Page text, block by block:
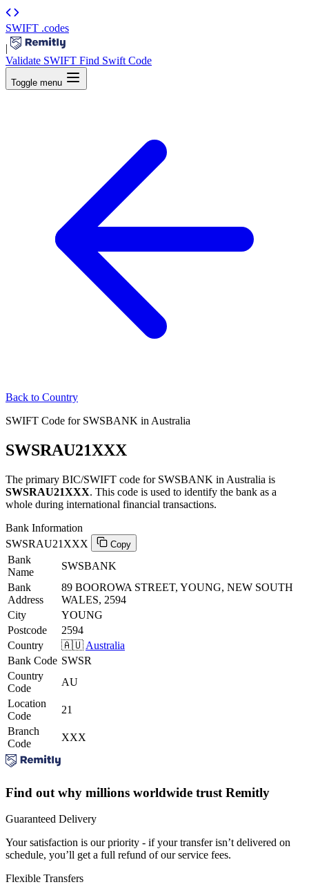
SWIFT .codes
|
Validate SWIFT Find Swift Code
Toggle menu
Back to Country
SWIFT Code for SWSBANK in Australia
SWSRAU21XXX
The primary BIC/SWIFT code for SWSBANK in Australia is
SWSRAU21XXX. This code is used to identify the bank as a
whole during international financial transactions.
Bank Information
SWSRAU21XXX
Copy
Bank
Name
SWSBANK
Bank
Address
89 BOOROWA STREET, YOUNG, NEW SOUTH
WALES, 2594
City
YOUNG
Postcode
2594
Country
🇦🇺 Australia
Bank Code SWSR
Country
Code
AU
Location
Code
21
Branch
Code
XXX
Find out why millions worldwide trust Remitly
Guaranteed Delivery
Your satisfaction is our priority - if your transfer isn’t delivered on
schedule, you’ll get a full refund of our service fees.
Flexible Transfers